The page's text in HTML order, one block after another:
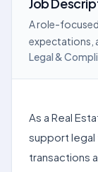
A role-
expectations,
Legal &
As a Real
support legal
transactions